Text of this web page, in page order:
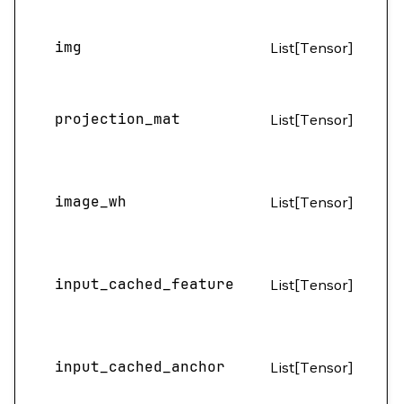
img List[Tensor]
projection_mat List[Tensor]
image_wh List[Tensor]
input_cached_feature List[Tensor]
input_cached_anchor List[Tensor]